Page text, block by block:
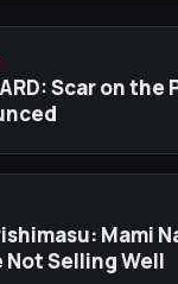
Scar on the
Mami
Selling Well